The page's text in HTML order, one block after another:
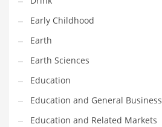
Martial Arts
Math
Media
Medical
Merchandise
Messengers
Early Childhood
Earth
Earth Sciences
Education
Education and General Business
Education and Related Markets